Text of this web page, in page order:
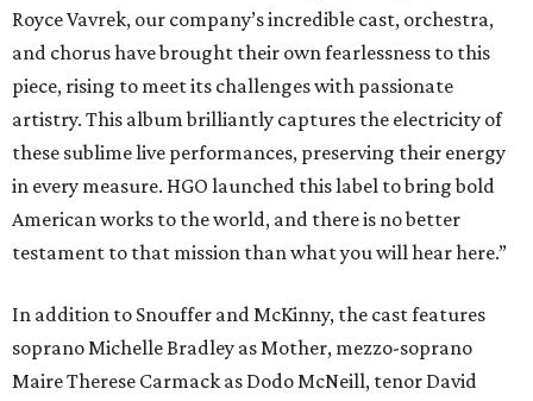
Royce Vavrek, our company’s incredible cast, orchestra,
and chorus have brought their own fearlessness to this
piece, rising to meet its challenges with passionate
artistry. This album brilliantly captures the electricity of
these sublime live performances, preserving their energy
in every measure. HGO launched this label to bring bold
American works to the world, and there is no better
testament to that mission than what you will hear here.”
In addition to Snouffer and McKinny, the cast features
soprano Michelle Bradley as Mother, mezzo-soprano
Maire Therese Carmack as Dodo McNeill, tenor David